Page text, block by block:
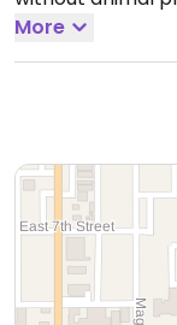
modified upon
vegetarian.
More